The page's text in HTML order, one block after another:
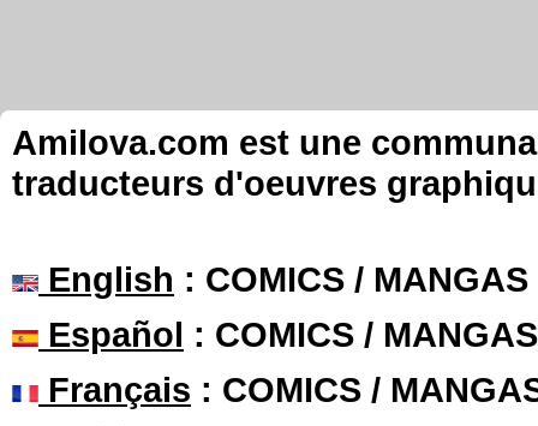
Amilova.com est une
traducteurs d'oeuvres
English : COMICS /
Español : COMICS /
Français : COMICS /